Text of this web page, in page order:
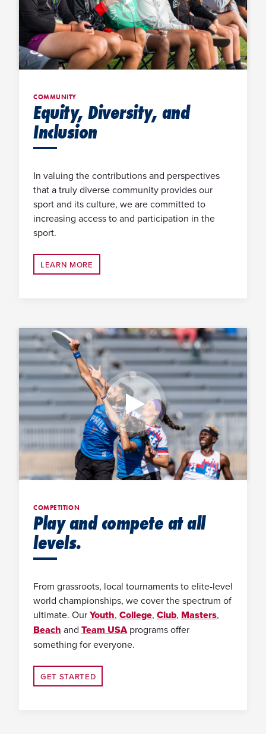
COMMUNITY
Equity, Diversity, and
Inclusion
In valuing the contributions and perspectives
that a truly diverse community provides our
sport and its culture, we are committed to
increasing access to and participation in the
sport.
LEARN MORE
COMPETITION
Play and compete at all
levels.
From grassroots, local tournaments to elite-level
world championships, we cover the spectrum of
ultimate. OurYouth, College, Club, Masters,
Beach and Team USAprograms offer
something for everyone.
GET STARTED